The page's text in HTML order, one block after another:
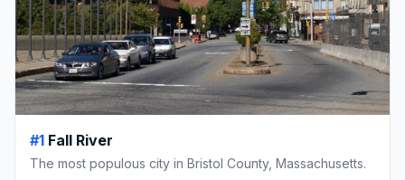
#1 Fall River
The most populous city in Bristol County, Massachusetts.